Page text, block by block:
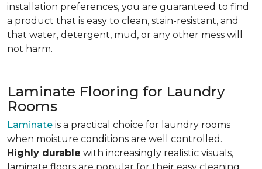
installation preferences, you are guaranteed to find
a product that is easy to clean, stain-resistant, and
that water, detergent, mud, or any other mess will
not harm.
Laminate Flooring for Laundry
Rooms
Laminate is a practical choice for laundry rooms
when moisture conditions are well controlled.
Highly durable with increasingly realistic visuals,